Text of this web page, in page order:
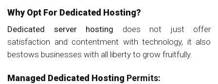
Why Opt For Dedicated Hosting?
Dedicated server hosting does not just offer
satisfaction and contentment with technology, it also
bestows businesses with all liberty to grow fruitfully.
Managed Dedicated Hosting Permits: